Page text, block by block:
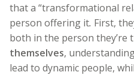
that a “transformational
person offering it. First,
both in the person they’re
themselves,
lead to dynamic people,